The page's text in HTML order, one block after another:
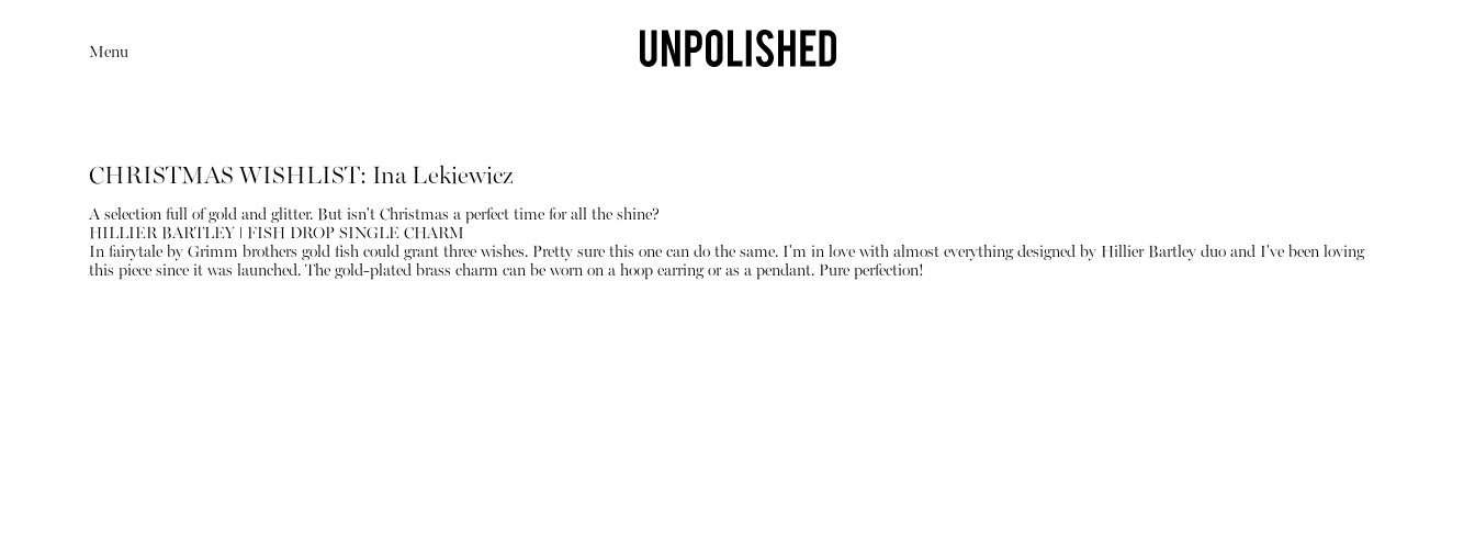
Menu
CHRISTMAS WISHLIST: Ina Lekiewicz
A selection full of gold and glitter. But isn't Christmas a perfect time for all the shine?
HILLIER BARTLEY ǀ FISH DROP SINGLE CHARM
In fairytale by Grimm brothers gold fish could grant three wishes. Pretty sure this one can do the same. I'm in love with almost everything designed by Hillier Bartley duo and I've been loving
this piece since it was launched. The gold-plated brass charm can be worn on a hoop earring or as a pendant. Pure perfection!